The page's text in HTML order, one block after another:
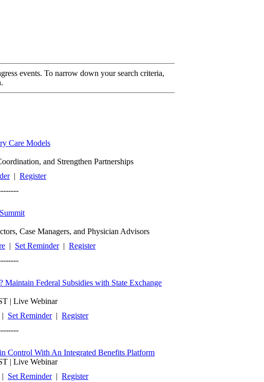
events. To narrow down your search criteria,
Care Models
and Strengthen Partnerships
| Register
Case Managers, and Physician Advisors
| Set Reminder| Register
Federal Subsidies with State Exchange
| Live Webinar
| Set Reminder| Register
Control With An Integrated Benefits Platform
| Live Webinar
| Set Reminder| Register